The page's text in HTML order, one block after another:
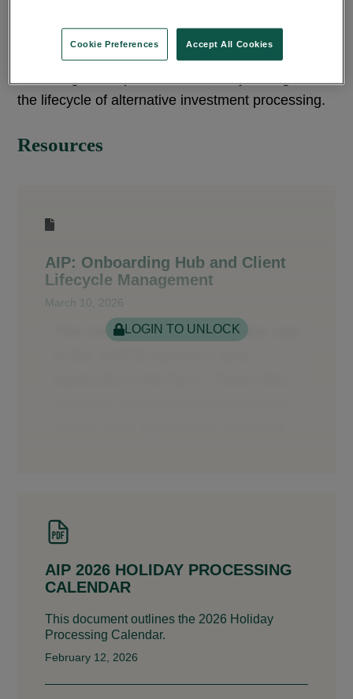
supporting materials to assist you in
understanding workflows, onboarding efficiently,
the lifecycle of alternative investment processing.
Resources
AIP: Onboarding Hub and Client
Lifecycle Management
March 10, 2026
LOGIN TO UNLOCK
AIP 2026 HOLIDAY PROCESSING
CALENDAR
This document outlines the 2026 Holiday
Processing Calendar.
February 12, 2026
Accept All Cookies
Cookie Preferences